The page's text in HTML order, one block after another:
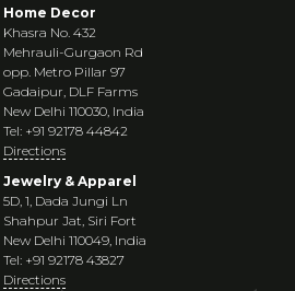
Home Decor
Khasra No. 432
Mehrauli-Gurgaon Rd
opp. Metro Pillar 97
Gadaipur, DLF Farms
New Delhi 110030, India
Tel: +91 92178 44842
Directions
Jewelry & Apparel
5D, 1, Dada Jungi Ln
Shahpur Jat, Siri Fort
New Delhi 110049, India
Tel: +91 92178 43827
Directions